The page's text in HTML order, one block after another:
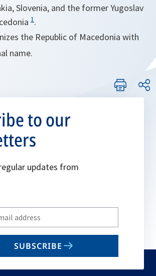
Slovenia, and the former Yugoslav
1.
the Republic of Macedonia with
name.
to our
updates from
SUBSCRIBE